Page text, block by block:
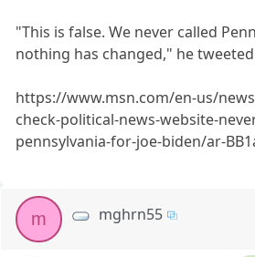
"This is false. We never called
nothing has changed," he
https://www.msn.com/en-us/
check-political-news-website-
pennsylvania-for-joe-biden/ar-
m mghrn55